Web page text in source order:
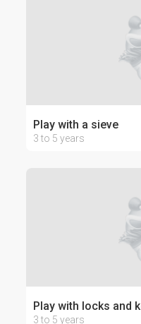
Play with a sieve
3 to 5 years
Play with locks and
3 to 5 years